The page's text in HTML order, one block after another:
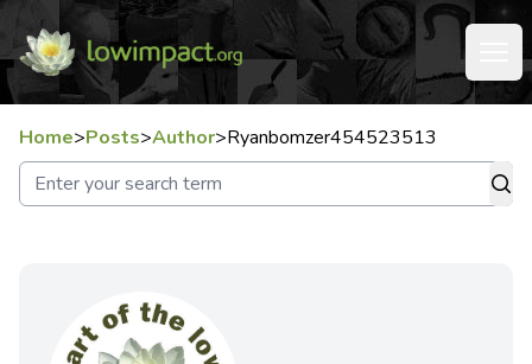
Home>Posts>Author>Ryanbomzer454523513